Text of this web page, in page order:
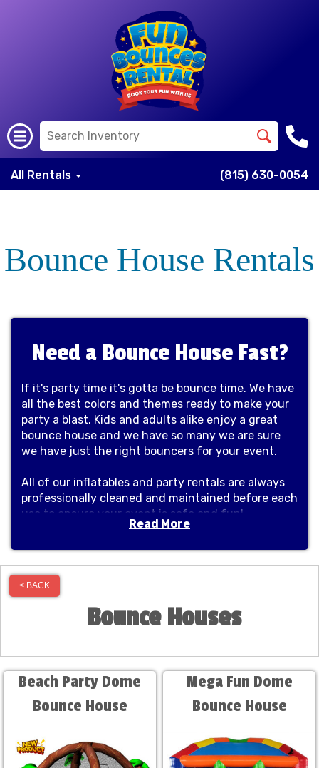
All Rentals (815) 630-0054
Bounce House Rentals
Need a Bounce House Fast?
If it's party time it's gotta be bounce time. We have
all the best colors and themes ready to make your
party a blast. Kids and adults alike enjoy a great
bounce house and we have so many we are sure
we have just the right bouncers for your event.
All of our inflatables and party rentals are always
professionally cleaned and maintained before each
use to ensure your event is safe and fun!
Morris, New Lenox, Bolingbrook, Naperville,
Yorkville, Homer Glen and many more!
Read More
< BACK
Bounce Houses
Beach Party Dome
Bounce House
Mega Fun Dome
Bounce House